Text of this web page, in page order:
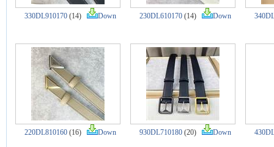
330DL910170 (14) Down 230DL610170 (14) Down
220DL810160 (16) Down 930DL710180 (20) Down